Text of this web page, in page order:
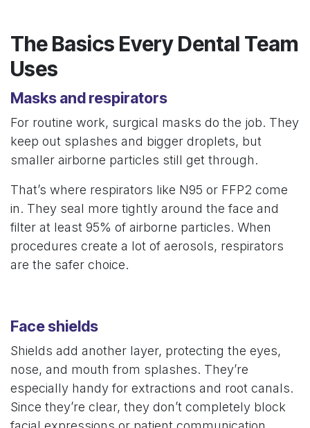
The Basics Every Dental Team
Uses
Masks and respirators
For routine work, surgical masks do the job. They
keep out splashes and bigger droplets, but
smaller airborne particles still get through.
That’s where respirators like N95 or FFP2 come
in. They seal more tightly around the face and
filter at least 95% of airborne particles. When
procedures create a lot of aerosols, respirators
are the safer choice.
Face shields
Shields add another layer, protecting the eyes,
nose, and mouth from splashes. They’re
especially handy for extractions and root canals.
Since they’re clear, they don’t completely block